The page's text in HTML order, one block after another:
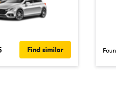
Find similar